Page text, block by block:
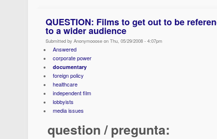
QUESTION: Films to get out to be
to a wider audience
Submitted by Anonymooose on Thu, 05/29/2008 - 4:07pm
Answered
corporate power
documentary
foreign policy
healthcare
independent film
lobbyists
media issues
question / pregunta: